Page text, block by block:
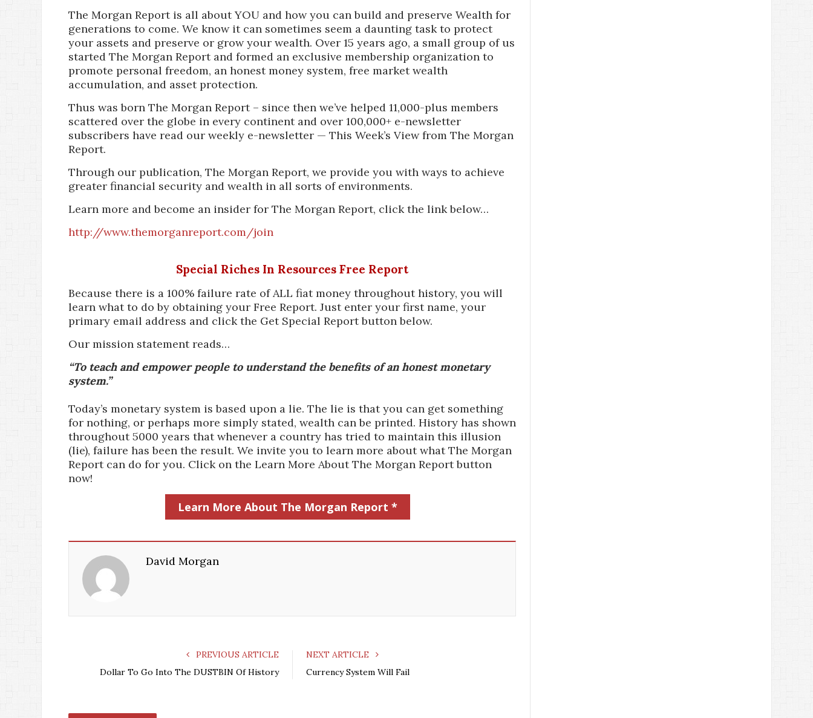
The Morgan Report is all about YOU and how you can build and preserve Wealth for
generations to come. We know it can sometimes seem a daunting task to protect
your assets and preserve or grow your wealth. Over 15 years ago, a small group of us
started The Morgan Report and formed an exclusive membership organization to
promote personal freedom, an honest money system, free market wealth
accumulation, and asset protection.
Thus was born The Morgan Report – since then we’ve helped 11,000-plus members
scattered over the globe in every continent and over 100,000+ e-newsletter
subscribers have read our weekly e-newsletter — This Week’s View from The Morgan
Report.
Through our publication, The Morgan Report, we provide you with ways to achieve
greater financial security and wealth in all sorts of environments.
Learn more and become an insider for The Morgan Report, click the link below…
http://www.themorganreport.com/join
Special Riches In Resources Free Report
Because there is a 100% failure rate of ALL fiat money throughout history, you will
learn what to do by obtaining your Free Report. Just enter your first name, your
primary email address and click the Get Special Report button below.
Our mission statement reads…
“To teach and empower people to understand the benefits of an honest monetary
system.”
Today’s monetary system is based upon a lie. The lie is that you can get something
for nothing, or perhaps more simply stated, wealth can be printed. History has shown
throughout 5000 years that whenever a country has tried to maintain this illusion
(lie), failure has been the result. We invite you to learn more about what The Morgan
Report can do for you. Click on the Learn More About The Morgan Report button
now!
Learn More About The Morgan Report *
David Morgan
PREVIOUS ARTICLE
Dollar To Go Into The DUSTBIN Of History
NEXT ARTICLE
Currency System Will Fail